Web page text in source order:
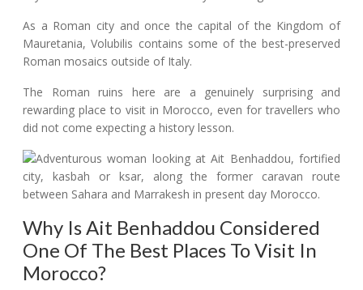
As a Roman city and once the capital of the Kingdom of
Mauretania, Volubilis contains some of the best-preserved
Roman mosaics outside of Italy.
The Roman ruins here are a genuinely surprising and
rewarding place to visit in Morocco, even for travellers who
did not come expecting a history lesson.
Why Is Ait Benhaddou Considered
One Of The Best Places To Visit In
Morocco?